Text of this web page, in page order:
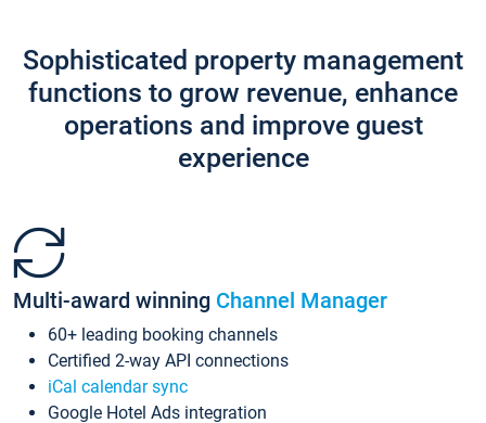
Sophisticated property management
functions to grow revenue, enhance
operations and improve guest
experience
Multi-award winning Channel Manager
60+ leading booking channels
Certified 2-way API connections
iCal calendar sync
Google Hotel Ads integration